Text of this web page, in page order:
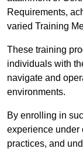
Requirements,
varied Training
These training
individuals with
navigate and
environments.
By enrolling in
experience under
practices, and